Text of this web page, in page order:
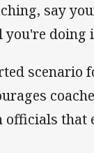
say
you're
scenario
that